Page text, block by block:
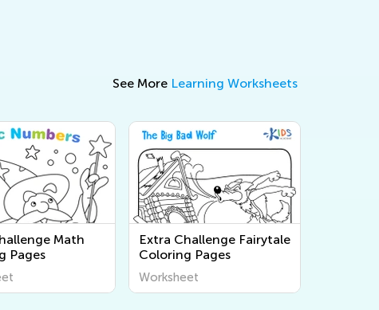
See More Learning Worksheets
Math
Pages
Extra Challenge Fairytale
Coloring Pages
Worksheet